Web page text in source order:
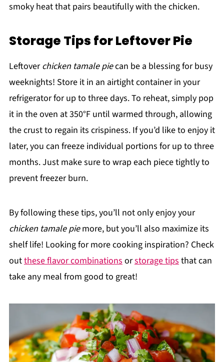
smoky heat that pairs beautifully with the chicken.
Storage Tips for Leftover Pie
Leftoverchicken tamale piecan be a blessing for busy
weeknights! Store it in an airtight container in your
refrigerator for up to three days. To reheat, simply pop
it in the oven at 350°F until warmed through, allowing
the crust to regain its crispiness. If you’d like to enjoy it
later, you can freeze individual portions for up to three
months. Just make sure to wrap each piece tightly to
prevent freezer burn.
By following these tips, you’ll not only enjoy your
chicken tamale piemore, but you’ll also maximize its
shelf life! Looking for more cooking inspiration? Check
outthese flavor combinationsorstorage tipsthat can
take any meal from good to great!